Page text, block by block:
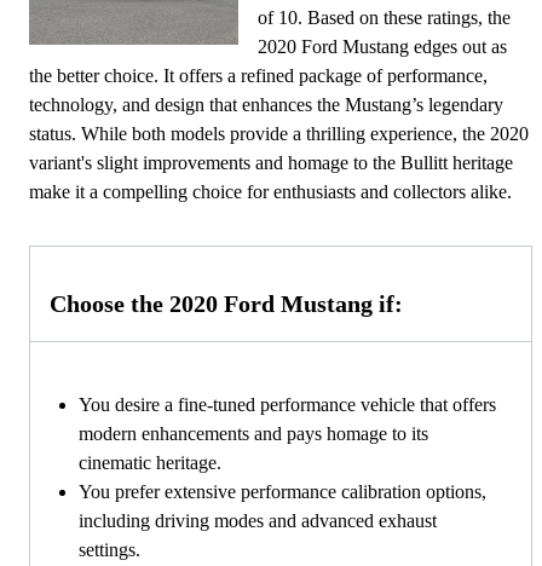
of 10. Based on these ratings, the
2020 Ford Mustang edges out as
the better choice. It offers a refined package of performance,
technology, and design that enhances the Mustang’s legendary
status. While both models provide a thrilling experience, the 2020
variant's slight improvements and homage to the Bullitt heritage
make it a compelling choice for enthusiasts and collectors alike.
Choose the 2020 Ford Mustang if:
You desire a fine-tuned performance vehicle that offers
modern enhancements and pays homage to its
cinematic heritage.
You prefer extensive performance calibration options,
including driving modes and advanced exhaust
settings.